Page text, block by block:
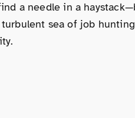
a needle in a
sea of job